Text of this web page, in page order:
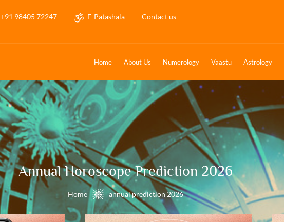
+91 98405 72247 E-Patashala Contact us
Home About Us Numerology Vaastu Astrology
Annual Horoscope Prediction 2026
Home annual prediction 2026